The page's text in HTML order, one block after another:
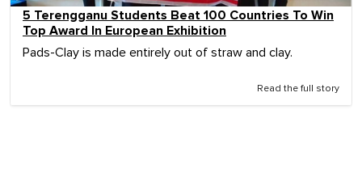
5 Terengganu Students Beat 100 Countries To Win
Top Award In European Exhibition
Pads-Clay is made entirely out of straw and clay.
Read the full story